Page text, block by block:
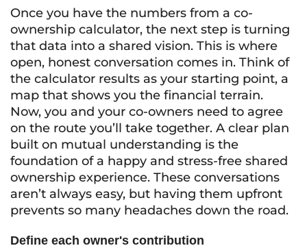
Once you have the numbers from a co-
ownership calculator, the next step is turning
that data into a shared vision. This is where
open, honest conversation comes in. Think of
the calculator results as your starting point, a
map that shows you the financial terrain.
Now, you and your co-owners need to agree
on the route you’ll take together. A clear plan
built on mutual understanding is the
foundation of a happy and stress-free shared
ownership experience. These conversations
aren’t always easy, but having them upfront
prevents so many headaches down the road.
Define each owner's contribution